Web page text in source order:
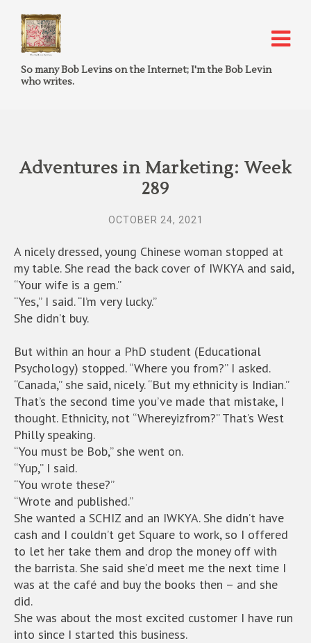
So many Bob Levins on the Internet; I'm the Bob Levin
who writes.
Adventures in Marketing: Week
289
OCTOBER 24, 2021
A nicely dressed, young Chinese woman stopped at
my table. She read the back cover of IWKYA and said,
“Your wife is a gem.”
“Yes,” I said. “I’m very lucky.”
She didn’t buy.
But within an hour a PhD student (Educational
Psychology) stopped. “Where you from?” I asked.
“Canada,” she said, nicely. “But my ethnicity is Indian.”
That’s the second time you’ve made that mistake, I
thought. Ethnicity, not “Whereyizfrom?” That’s West
Philly speaking.
“You must be Bob,” she went on.
“Yup,” I said.
“You wrote these?”
“Wrote and published.”
She wanted a SCHIZ and an IWKYA. She didn’t have
cash and I couldn’t get Square to work, so I offered
to let her take them and drop the money off with
the barrista. She said she’d meet me the next time I
was at the café and buy the books then – and she
did.
She was about the most excited customer I have run
into since I started this business.